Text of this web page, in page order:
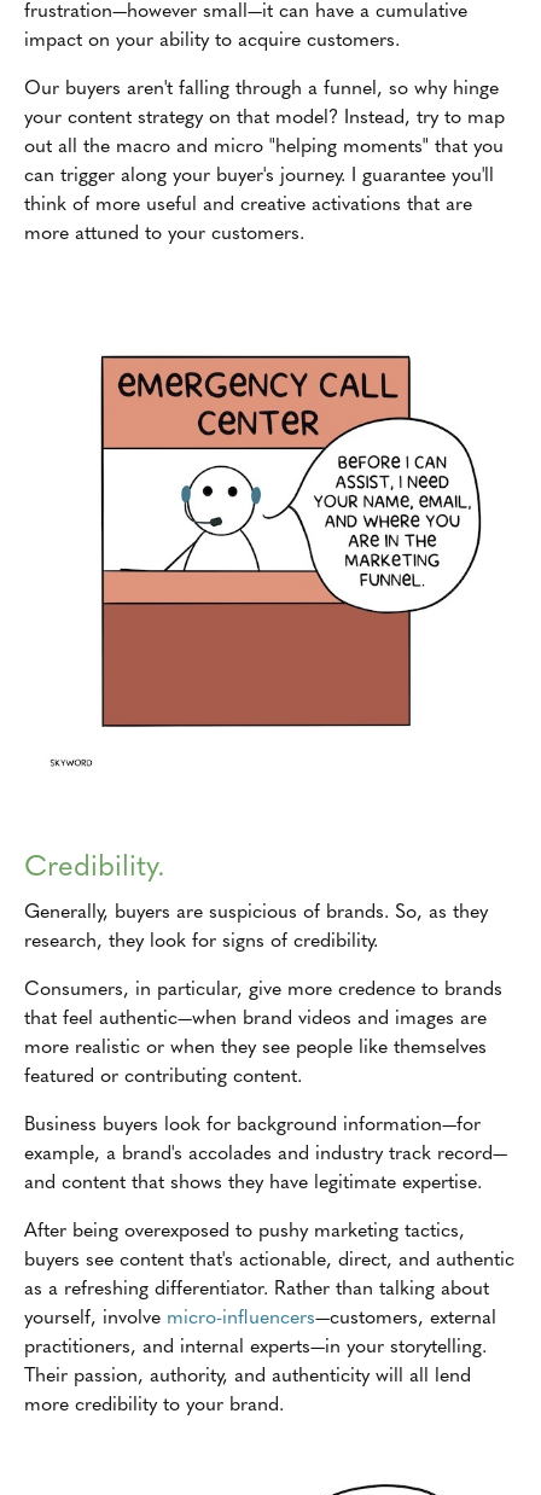
frustration—however small—it can have a cumulative
impact on your ability to acquire customers.
Our buyers aren't falling through a funnel, so why hinge
your content strategy on that model? Instead, try to map
out all the macro and micro "helping moments" that you
can trigger along your buyer's journey. I guarantee you'll
think of more useful and creative activations that are
more attuned to your customers.
Credibility.
Generally, buyers are suspicious of brands. So, as they
research, they look for signs of credibility.
Consumers, in particular, give more credence to brands
that feel authentic—when brand videos and images are
more realistic or when they see people like themselves
featured or contributing content.
Business buyers look for background information—for
example, a brand's accolades and industry track record—
and content that shows they have legitimate expertise.
After being overexposed to pushy marketing tactics,
buyers see content that's actionable, direct, and authentic
as a refreshing differentiator. Rather than talking about
yourself, involve micro-influencers—customers, external
practitioners, and internal experts—in your storytelling.
Their passion, authority, and authenticity will all lend
more credibility to your brand.